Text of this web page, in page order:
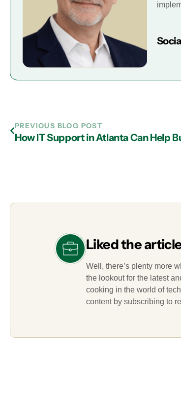
PREVIOUS BLOG POST
How IT Support in Atlanta Can Help
Liked the
Well, there’s plenty more
the lookout for the latest
cooking in the world of
content by subscribing to